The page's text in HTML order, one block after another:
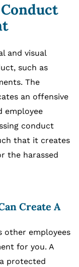
and visual
such as
The
an offensive
employee
conduct
that it creates
the harassed
Create A
other employees
for you. A
protected